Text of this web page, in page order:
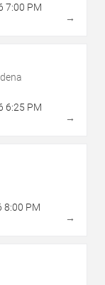
7:00 PM
→
6:25 PM
→
8:00 PM
→